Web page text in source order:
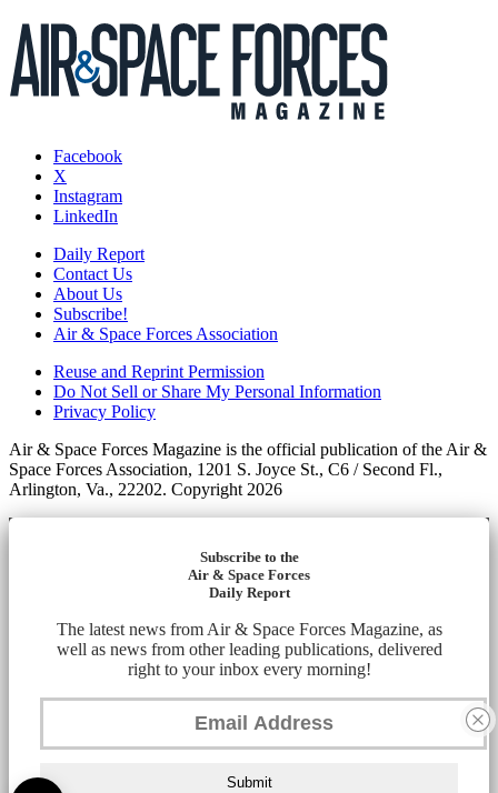
Facebook
X
Instagram
LinkedIn
Daily Report
Contact Us
About Us
Subscribe!
Air & Space Forces Association
Reuse and Reprint Permission
Do Not Sell or Share My Personal Information
Privacy Policy
Air & Space Forces Magazine is the official publication of the Air &
Space Forces Association, 1201 S. Joyce St., C6 / Second Fl.,
Arlington, Va., 22202. Copyright 2026
Subscribe to the
Air & Space Forces
Daily Report
The latest news from Air & Space Forces Magazine, as
well as news from other leading publications, delivered
right to your inbox every morning!
Submit